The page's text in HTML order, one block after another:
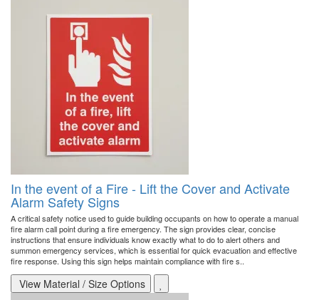
In the event of a Fire - Lift the Cover and Activate
Alarm Safety Signs
A critical safety notice used to guide building occupants on how to operate a manual
fire alarm call point during a fire emergency. The sign provides clear, concise
instructions that ensure individuals know exactly what to do to alert others and
summon emergency services, which is essential for quick evacuation and effective
fire response. Using this sign helps maintain compliance with fire s..
View Material / Size Options